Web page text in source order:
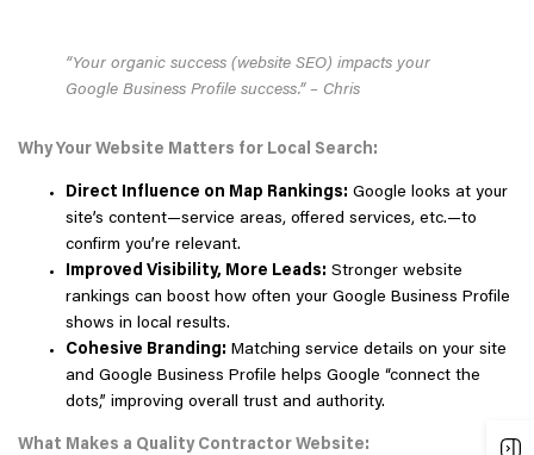
“Your organic success (website SEO) impacts your
Google Business Profile success.” – Chris
Why Your Website Matters for Local Search:
Direct Influence on Map Rankings: Google looks at your
site’s content—service areas, offered services, etc.—to
confirm you’re relevant.
Improved Visibility, More Leads: Stronger website
rankings can boost how often your Google Business Profile
shows in local results.
Cohesive Branding: Matching service details on your site
and Google Business Profile helps Google “connect the
dots,” improving overall trust and authority.
What Makes a Quality Contractor Website: